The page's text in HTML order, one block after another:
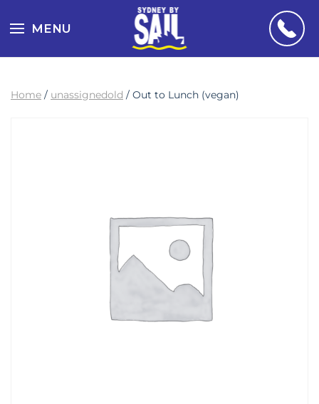
MENU
Home / unassignedold / Out to Lunch (vegan)